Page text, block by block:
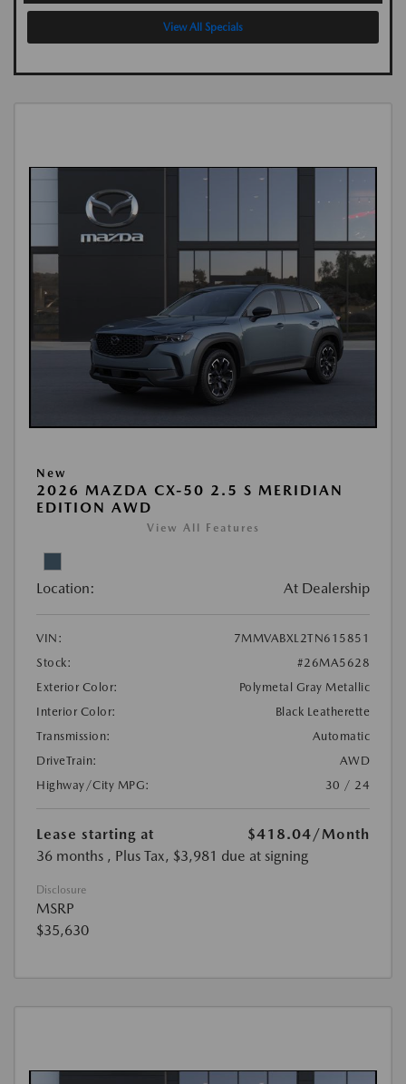
View All Specials
New
2026 MAZDA CX-50 2.5 S MERIDIAN
EDITION AWD
View All Features
Location: At Dealership
VIN:
7MMVABXL2TN615851
Stock:
#26MA5628
Exterior Color:
Polymetal Gray Metallic
Interior Color:
Black Leatherette
Transmission:
Automatic
DriveTrain:
AWD
Highway/City MPG:
30 / 24
Lease starting at $418.04/Month
36 months , Plus Tax, $3,981 due at signing
Disclosure
MSRP
$35,630